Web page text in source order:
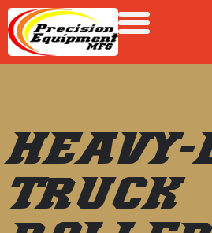
HEAVY-
TRUCK